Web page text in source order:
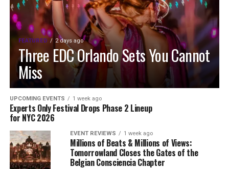
FEATURED 2 days ago
Three EDC Orlando Sets You Cannot
Miss
UPCOMING EVENTS 1 week ago
Experts Only Festival Drops Phase 2 Lineup
for NYC 2026
EVENT REVIEWS 1 week ago
Millions of Beats & Millions of Views:
Tomorrowland Closes the Gates of the
Belgian Consciencia Chapter